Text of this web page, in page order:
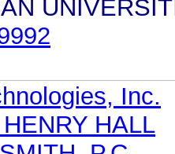
Inc.
HALL